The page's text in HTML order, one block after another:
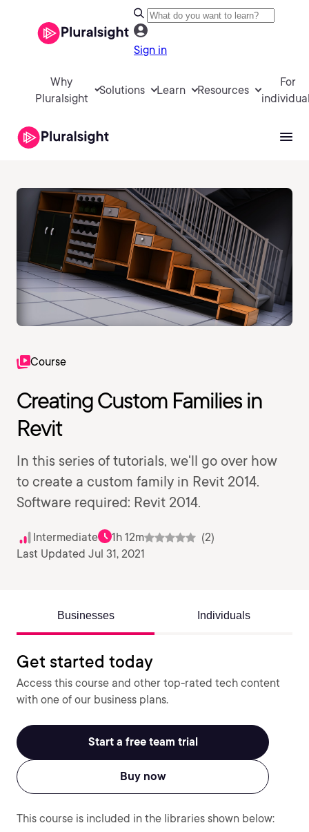
Sign in
Why
Pluralsight
Solutions Learn Resources
For
Course
Creating Custom Families in
Revit
In this series of tutorials, we'll go over how
to create a custom family in Revit 2014.
Software required: Revit 2014.
Intermediate 1h 12m
(2)
Last Updated Jul 31, 2021
Businesses Individuals
Get started today
Access this course and other top-rated tech content
with one of our business plans.
Start a free team trial
Buy now
This course is included in the libraries shown below: